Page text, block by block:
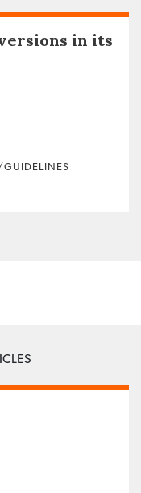
in its